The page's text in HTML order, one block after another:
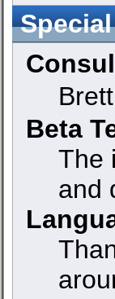
Beta
The
and